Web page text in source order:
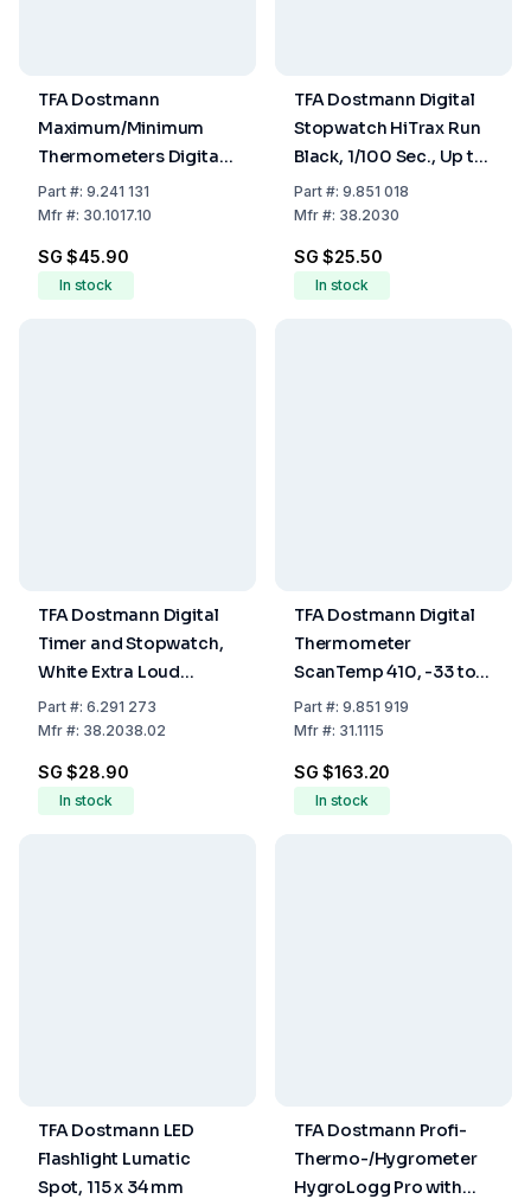
TFA Dostmann
Maximum/Minimum
Thermometers Digital
-20 to +70°C
Part#: 9.241 131
Mfr#: 30.1017.10
SG $45.90
In stock
TFA Dostmann Digital
Stopwatch HiTrax Run
Black, 1/100 Sec., Up to
23 h 59 min 59 sec
Part#: 9.851 018
Mfr#: 38.2030
SG $25.50
In stock
TFA Dostmann Digital
Timer and Stopwatch,
White Extra Loud
Alarm, Large Display,
90x17 (37) x90 mm, 66
Part#: 6.291 273
Mfr#: 38.2038.02
SG $28.90
In stock
TFA Dostmann Digital
Thermometer
ScanTemp 410, -33 to
+500°C
Part#: 9.851 919
Mfr#: 31.1115
SG $163.20
In stock
TFA Dostmann LED
Flashlight Lumatic
Spot, 115 x 34 mm
TFA Dostmann Profi-
Thermo-/Hygrometer
HygroLogg Pro with